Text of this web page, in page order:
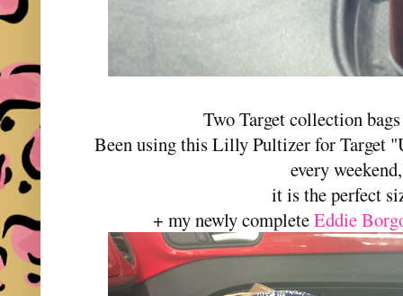
Two Target collection
Been using this Lilly Pultizer for Target
every weekend,
it is the perfect
+ my newly completeEddie